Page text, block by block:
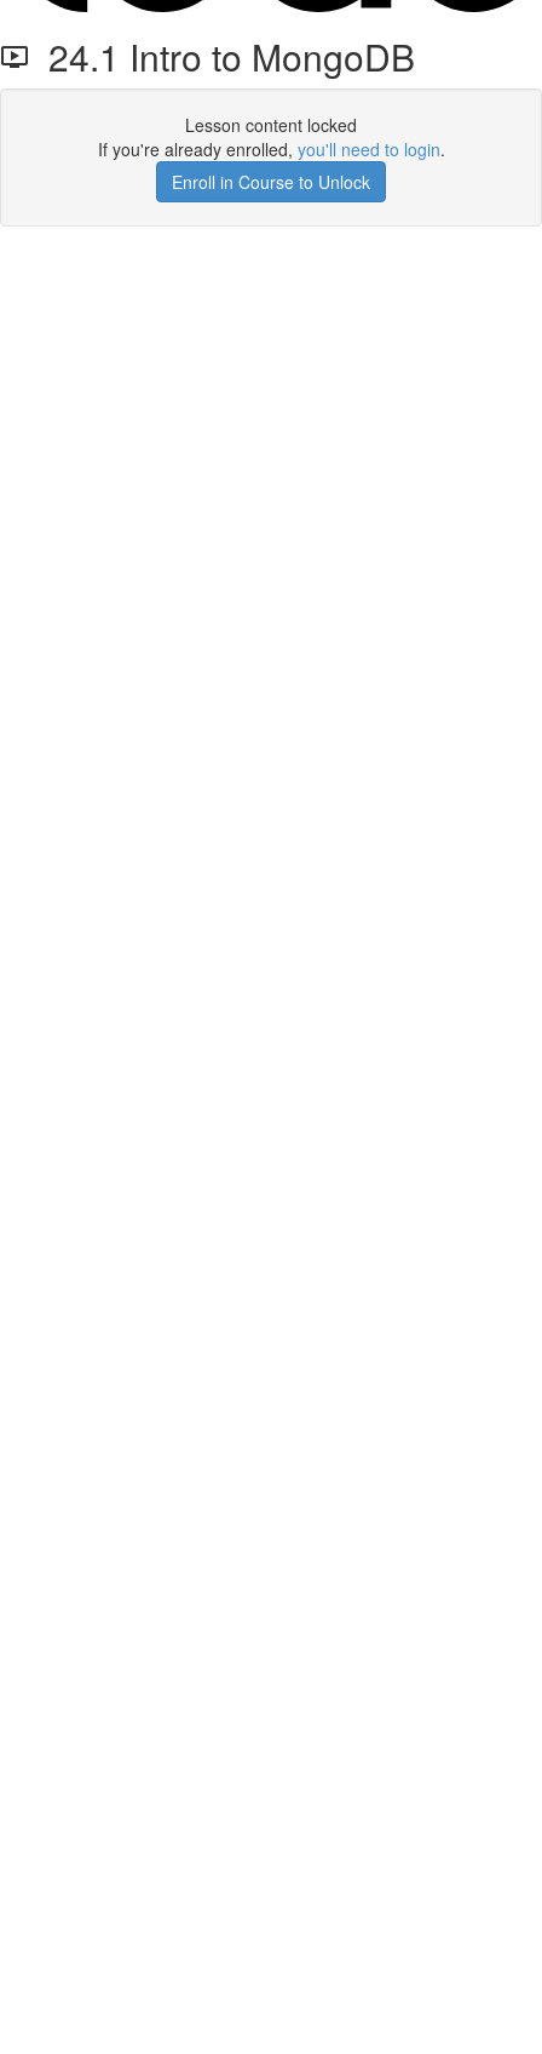
24.1 Intro to MongoDB
Lesson content locked
If you're already enrolled, you'll need to login.
Enroll in Course to Unlock